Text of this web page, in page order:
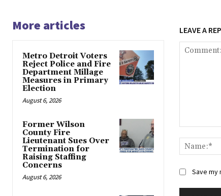
More articles
Metro Detroit Voters
Reject Police and Fire
Department Millage
Measures in Primary
Election
August 6, 2026
Former Wilson
County Fire
Lieutenant Sues Over
Termination for
Raising Staffing
Concerns
August 6, 2026
LEAVE A
Save my